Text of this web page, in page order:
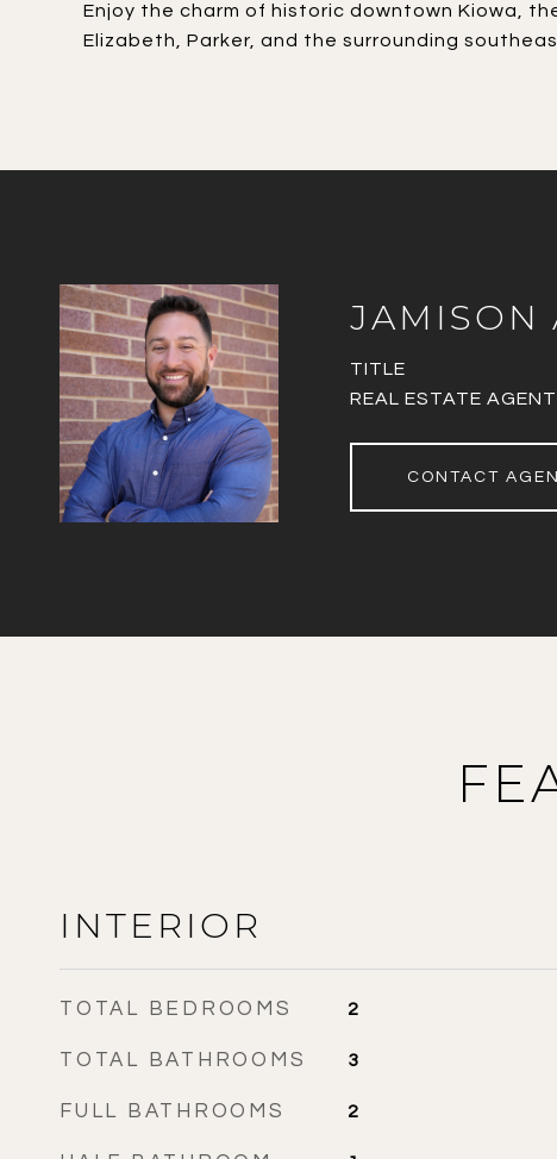
Enjoy the charm of historic downtown Kiowa,
Elizabeth, Parker, and the surrounding
JAMISON
TITLE
REAL ESTATE AGENT
CONTACT
INTERIOR
TOTAL BEDROOMS 2
TOTAL BATHROOMS 3
FULL BATHROOMS 2